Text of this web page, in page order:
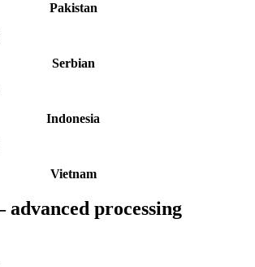
Pakistan
Serbian
Indonesia
Vietnam
advanced processing